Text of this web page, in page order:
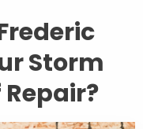
Storm